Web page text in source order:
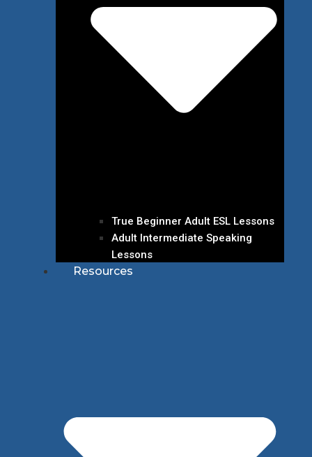
True Beginner Adult ESL Lessons
Adult Intermediate Speaking
Lessons
Resources